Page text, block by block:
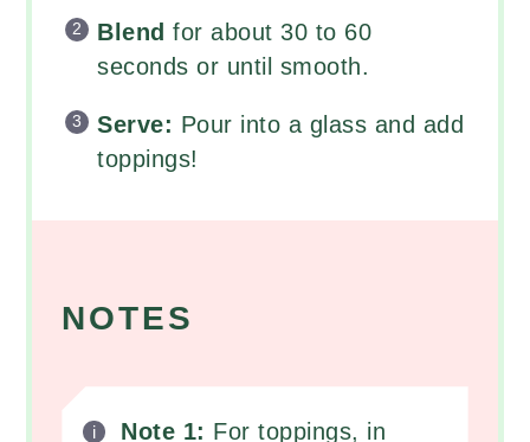
Blend for about 30 to 60
seconds or until smooth.
Serve: Pour into a glass and add
toppings!
NOTES
Note 1: For toppings, in